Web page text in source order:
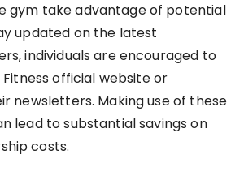
gym take advantage of potential
updated on the latest
individuals are encouraged to
official website or
newsletters. Making use of these
lead to substantial savings on
costs.